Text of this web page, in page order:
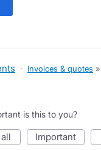
· Invoices & quotes »
is this to you?
all important